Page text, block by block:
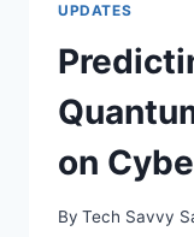
UPDATES
on
By Tech Savvy